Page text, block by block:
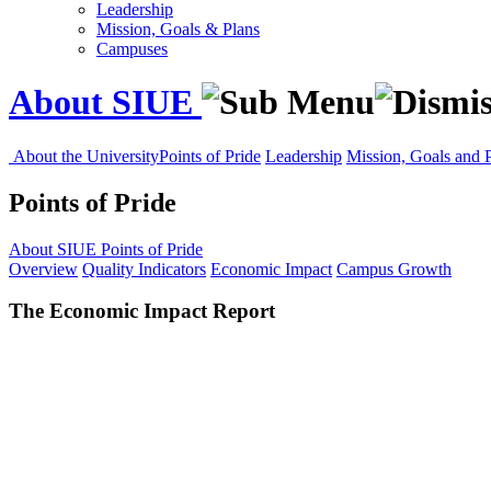
Leadership
Mission, Goals & Plans
Campuses
About SIUE
About the UniversityPoints of Pride Leadership Mission, Goals and
Points of Pride
About SIUE Points of Pride
Overview Quality Indicators Economic Impact Campus Growth
The Economic Impact Report